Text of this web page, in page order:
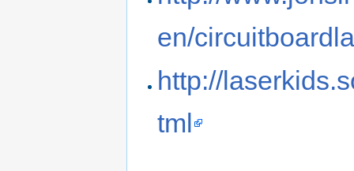
en/
http://
tml